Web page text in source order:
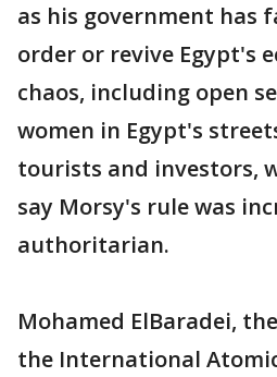
as his government has
order or revive Egypt's
chaos, including open
women in Egypt's
tourists and investors,
say Morsy's rule was
authoritarian.
Mohamed ElBaradei,
the International